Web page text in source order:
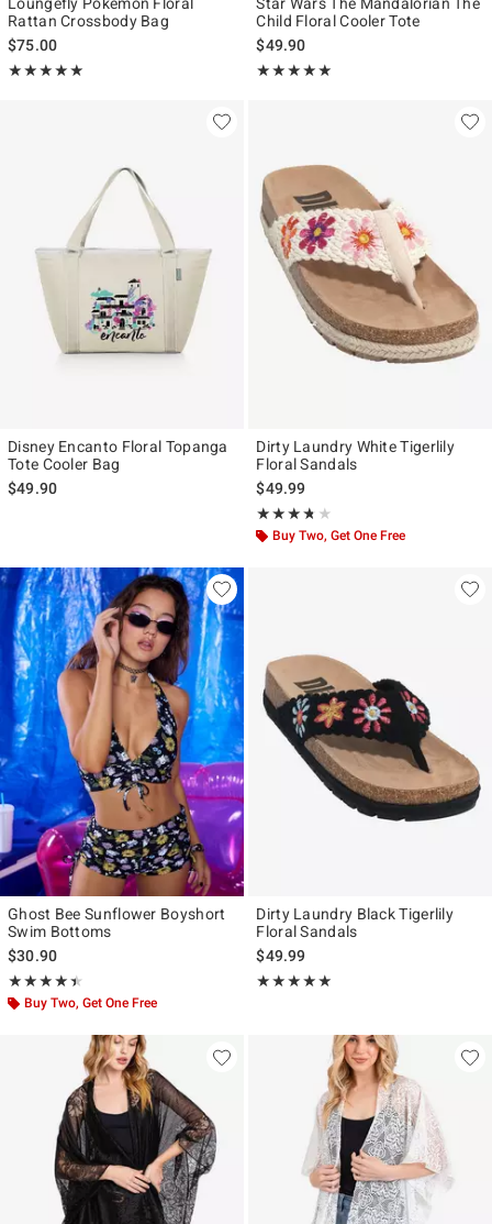
Rattan Crossbody Bag
$75.00
★★★★★
Rating, 5 out of 5
★★★★★
Child Floral Cooler Tote
$49.90
★★★★★
Rating, 5 out of 5
★★★★★
Disney Encanto Floral Topanga
Tote Cooler Bag
$49.90
Dirty Laundry White Tigerlily
Floral Sandals
$49.99
★★★★★
Rating, 3.667 out of 5
★★★★★
Buy Two, Get One Free
Ghost Bee Sunflower Boyshort
Swim Bottoms
$30.90
★★★★★
Rating, 4.462 out of 5
★★★★★
Buy Two, Get One Free
Dirty Laundry Black Tigerlily
Floral Sandals
$49.99
★★★★★
Rating, 5 out of 5
★★★★★